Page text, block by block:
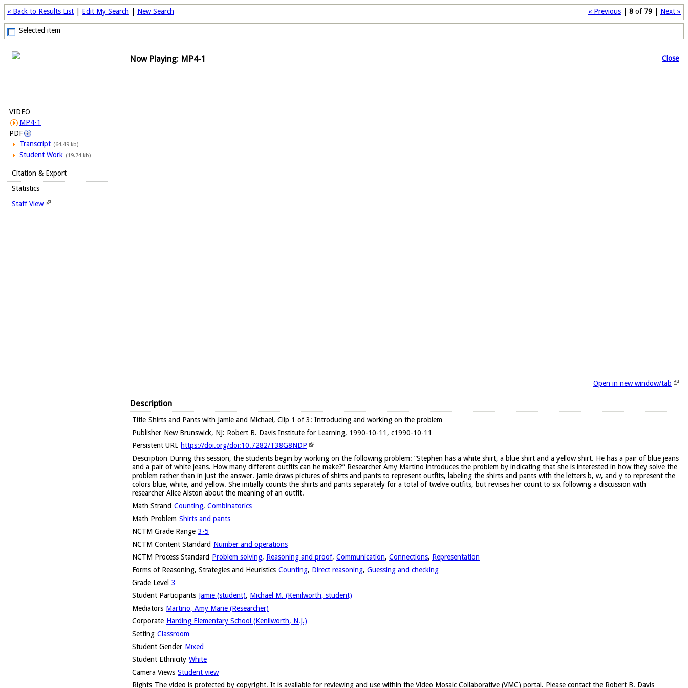
« Previous 8 of 79 Next »
« Back to Results List Edit My Search New Search
Selected item
VIDEO
MP4-1
PDF
Transcript (64.49 kb)
Student Work (19.74 kb)
Citation & Export
Statistics
Staff View
Now Playing: MP4-1 Close
Open in new window/tab
Description
Title Shirts and Pants with Jamie and Michael, Clip 1 of 3: Introducing and working on the problem
Publisher New Brunswick, NJ: Robert B. Davis Institute for Learning, 1990-10-11, c1990-10-11
Persistent URL https://doi.org/doi:10.7282/T38G8NDP
Description During this session, the students begin by working on the following problem: “Stephen has a white shirt, a blue shirt and a yellow shirt. He has a pair of blue jeans
and a pair of white jeans. How many different outfits can he make?” Researcher Amy Martino introduces the problem by indicating that she is interested in how they solve the
problem rather than in just the answer. Jamie draws pictures of shirts and pants to represent outfits, labeling the shirts and pants with the letters b, w, and y to represent the
colors blue, white, and yellow. She initially counts the shirts and pants separately for a total of twelve outfits, but revises her count to six following a discussion with
researcher Alice Alston about the meaning of an outfit.
Math Strand Counting, Combinatorics
Math Problem Shirts and pants
NCTM Grade Range 3-5
NCTM Content Standard Number and operations
NCTM Process Standard Problem solving, Reasoning and proof, Communication, Connections, Representation
Forms of Reasoning, Strategies and Heuristics Counting, Direct reasoning, Guessing and checking
Grade Level 3
Student Participants Jamie (student), Michael M. (Kenilworth, student)
Mediators Martino, Amy Marie (Researcher)
Corporate Harding Elementary School (Kenilworth, N.J.)
Setting Classroom
Student Gender Mixed
Student Ethnicity White
Camera Views Student view
Rights The video is protected by copyright. It is available for reviewing and use within the Video Mosaic Collaborative (VMC) portal. Please contact the Robert B. Davis